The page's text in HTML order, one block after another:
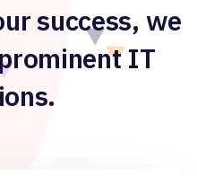
success, we
IT